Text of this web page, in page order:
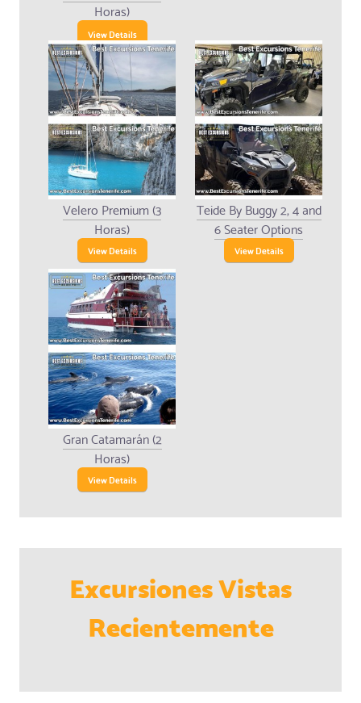
Horas)
View Details
Velero Premium (3
Horas)
View Details
Teide By Buggy 2, 4 and
6 Seater Options
View Details
Gran Catamarán (2
Horas)
View Details
Excursiones Vistas
Recientemente